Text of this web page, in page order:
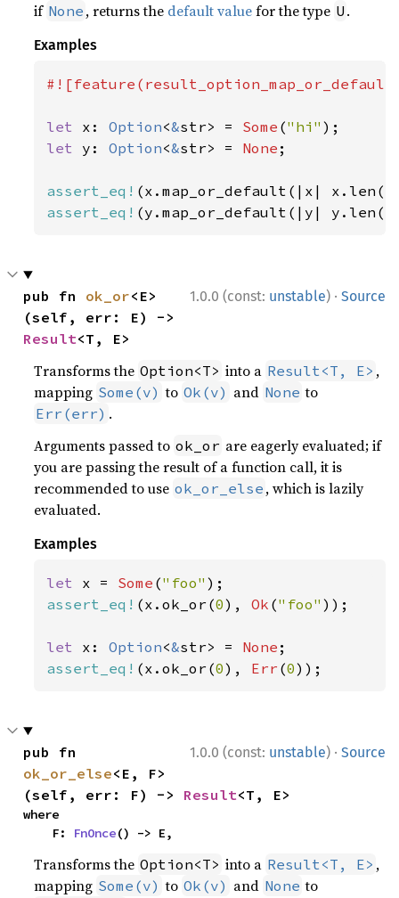
if None , returns the default valuefor the type U .
Examples
let x: Option<&str> = Some ("hi"
let y: Option<&str> = None ;
assert_eq! (x.map_or_default(|x|
assert_eq! (y.map_or_default(|y|
1.0.0 (const: unstable) · Source
pub fn ok_or<E>
Result<T, E>
Transforms the Option<T> into a Result<T, E> ,
mapping Some(v) to Ok(v) and None to
Err(err) .
Arguments passed to ok_or are eagerly evaluated; if
you are passing the result of a function call, it is
recommended to use ok_or_else , which is lazily
evaluated.
Examples
let x = Some ("foo"
assert_eq! (x.ok_or(0), Ok ("foo" ));
let x: Option<&str> = None
assert_eq! (x.ok_or(0), Err (0));
1.0.0 (const: unstable) · Source
ok_or_else<E, F>
(self, err: F) -> Result<T, E>
where
    F:
FnOnce() -> E,
Transforms the Option<T> into a Result<T, E> ,
mapping Some(v) to Ok(v) and None to